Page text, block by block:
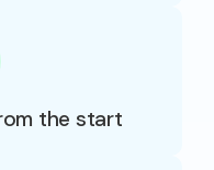
the start